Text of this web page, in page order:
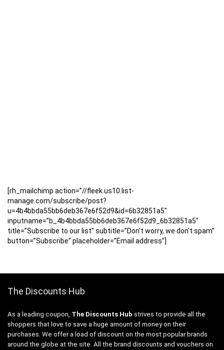
[rh_mailchimp action=”//fleek.us10.list-
manage.com/subscribe/post?
u=4b4bbda55bb6deb367e6f52d9&id=6b32851a5″
inputname=”b_4b4bbda55bb6deb367e6f52d9_6b32851a5″
title=”Subscribe to our list” subtitle=”Don’t worry, we don’t spam”
button=”Subscribe” placeholder=”Email address”]
The Discounts Hub
As a leading coupon, The Discounts Hub strives to provide all the
shoppers that love to save a huge amount of money on their
purchases. We offer a load of discount on the most popular brands
around the globe at the site. All the brand discounts and vouchers on